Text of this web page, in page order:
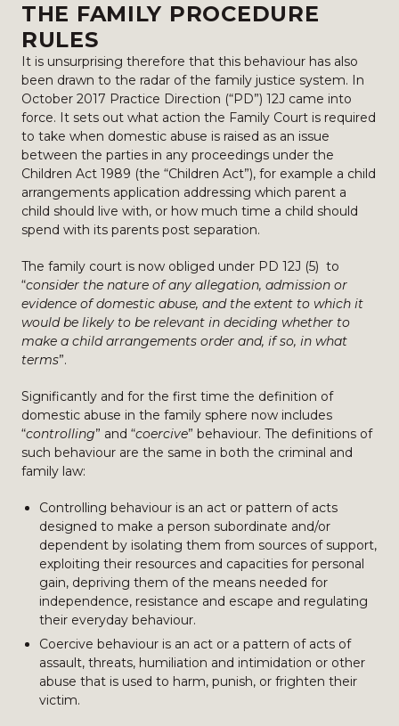
THE FAMILY PROCEDURE
RULES
It is unsurprising therefore that this behaviour has also
been drawn to the radar of the family justice system. In
October 2017 Practice Direction (“PD”) 12J came into
force. It sets out what action the Family Court is required
to take when domestic abuse is raised as an issue
between the parties in any proceedings under the
Children Act 1989 (the “Children Act”), for example a child
arrangements application addressing which parent a
child should live with, or how much time a child should
spend with its parents post separation.
The family court is now obliged under PD 12J (5) to
“consider the nature of any allegation, admission or
evidence of domestic abuse, and the extent to which it
would be likely to be relevant in deciding whether to
make a child arrangements order and, if so, in what
terms”.
Significantly and for the first time the definition of
domestic abuse in the family sphere now includes
“controlling” and “coercive” behaviour. The definitions of
such behaviour are the same in both the criminal and
family law:
Controlling behaviour is an act or pattern of acts
designed to make a person subordinate and/or
dependent by isolating them from sources of support,
exploiting their resources and capacities for personal
gain, depriving them of the means needed for
independence, resistance and escape and regulating
their everyday behaviour.
Coercive behaviour is an act or a pattern of acts of
assault, threats, humiliation and intimidation or other
abuse that is used to harm, punish, or frighten their
victim.